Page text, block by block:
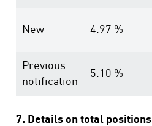
New 4.97 %
Previous
notification
5.10 %
7. Details on total positions